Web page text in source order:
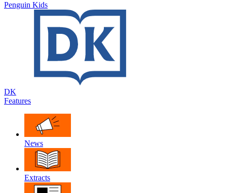
Penguin Kids
DK
Features
News
Extracts